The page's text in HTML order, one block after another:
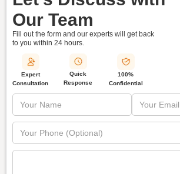
Our Team
Fill out the form and our experts will get back
to you within 24 hours.
Expert
Consultation
Quick
Response
100%
Confidential